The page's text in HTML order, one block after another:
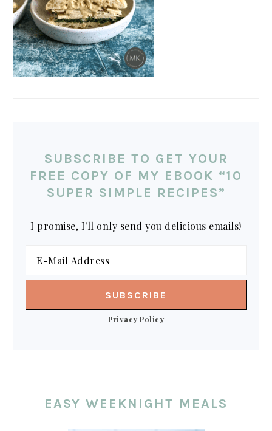
SUBSCRIBE TO GET YOUR
FREE COPY OF MY EBOOK “10
SUPER SIMPLE RECIPES”
I promise, I'll only send you delicious emails!
Privacy Policy
EASY WEEKNIGHT MEALS